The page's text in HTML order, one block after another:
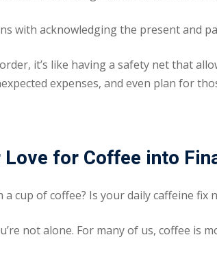
with acknowledging the present and
it’s like having a safety net that
expenses, and even plan for
for Coffee into
cup of coffee? Is your daily caffeine fix
not alone. For many of us, coffee